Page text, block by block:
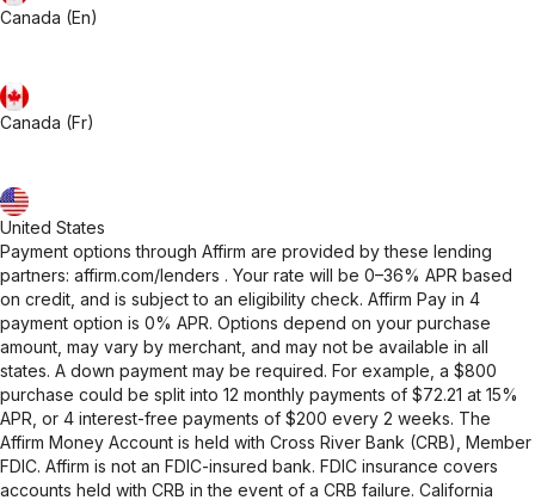
Canada (En)
Canada (Fr)
United States
Payment options through Affirm are provided by these lending
partners: affirm.com/lenders . Your rate will be 0–36% APR based
on credit, and is subject to an eligibility check. Affirm Pay in 4
payment option is 0% APR. Options depend on your purchase
amount, may vary by merchant, and may not be available in all
states. A down payment may be required. For example, a $800
purchase could be split into 12 monthly payments of $72.21 at 15%
APR, or 4 interest-free payments of $200 every 2 weeks. The
Affirm Money Account is held with Cross River Bank (CRB), Member
FDIC. Affirm is not an FDIC-insured bank. FDIC insurance covers
accounts held with CRB in the event of a CRB failure. California